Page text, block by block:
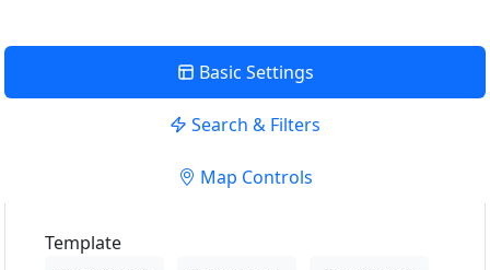
Basic Settings
Search & Filters
Map Controls
Template